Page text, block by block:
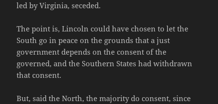
led by Virginia, seceded.
The point is, Lincoln could have chosen to let the
South go in peace on the grounds that a just
government depends on the consent of the
governed, and the Southern States had withdrawn
that consent.
But, said the North, the majority do consent, since